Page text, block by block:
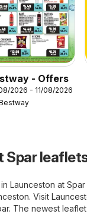
- Offers
2026 - 11/08/2026
Spar
Launceston at
Visit
The newest